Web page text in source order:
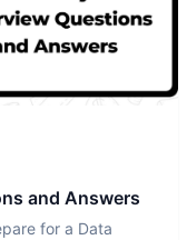
and Answers
for a Data